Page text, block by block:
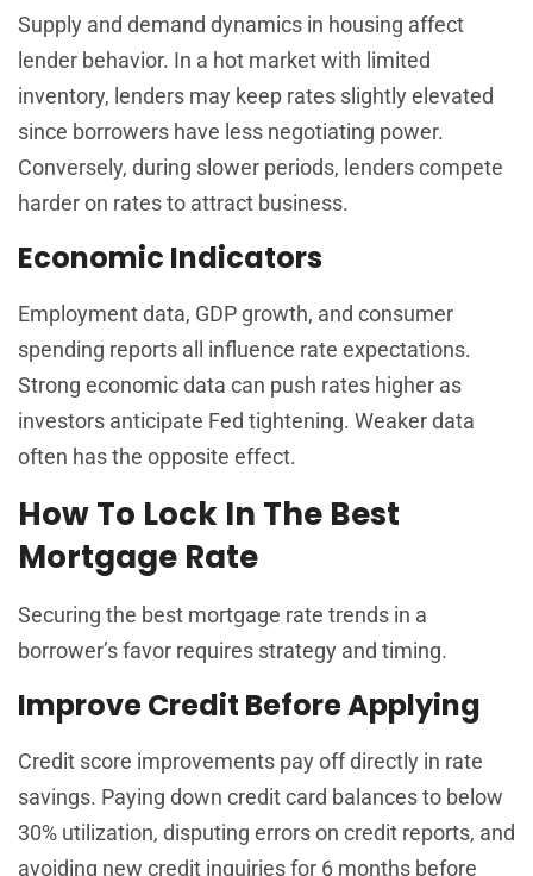
Supply and demand dynamics in housing affect
lender behavior. In a hot market with limited
inventory, lenders may keep rates slightly elevated
since borrowers have less negotiating power.
Conversely, during slower periods, lenders compete
harder on rates to attract business.
Economic Indicators
Employment data, GDP growth, and consumer
spending reports all influence rate expectations.
Strong economic data can push rates higher as
investors anticipate Fed tightening. Weaker data
often has the opposite effect.
How To Lock In The Best
Mortgage Rate
Securing the best mortgage rate trends in a
borrower’s favor requires strategy and timing.
Improve Credit Before Applying
Credit score improvements pay off directly in rate
savings. Paying down credit card balances to below
30% utilization, disputing errors on credit reports, and
avoiding new credit inquiries for 6 months before